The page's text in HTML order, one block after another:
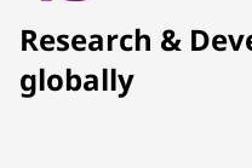
Research &
globally